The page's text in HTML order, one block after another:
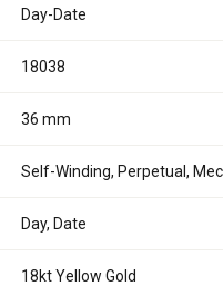
Day-Date
18038
36 mm
Self-Winding, Perpetual,
Day, Date
18kt Yellow Gold